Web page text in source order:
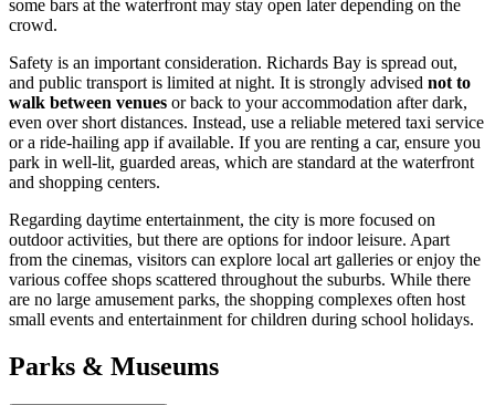
some bars at the waterfront may stay open later depending on the
crowd.
Safety is an important consideration. Richards Bay is spread out,
and public transport is limited at night. It is strongly advised not to
walk between venues or back to your accommodation after dark,
even over short distances. Instead, use a reliable metered taxi service
or a ride-hailing app if available. If you are renting a car, ensure you
park in well-lit, guarded areas, which are standard at the waterfront
and shopping centers.
Regarding daytime entertainment, the city is more focused on
outdoor activities, but there are options for indoor leisure. Apart
from the cinemas, visitors can explore local art galleries or enjoy the
various coffee shops scattered throughout the suburbs. While there
are no large amusement parks, the shopping complexes often host
small events and entertainment for children during school holidays.
Parks & Museums